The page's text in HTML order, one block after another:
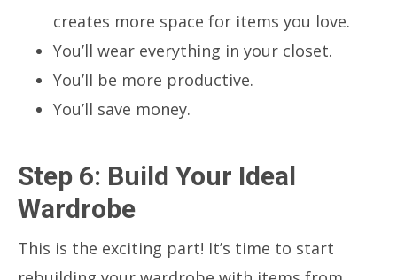
creates more space for items you love.
You’ll wear everything in your closet.
You’ll be more productive.
You’ll save money.
Step 6: Build Your Ideal
Wardrobe
This is the exciting part! It’s time to start